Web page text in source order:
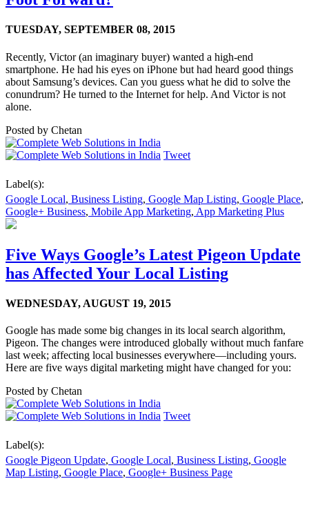
TUESDAY, SEPTEMBER 08, 2015
Recently, Victor (an imaginary buyer) wanted a high-end
smartphone. He had his eyes on iPhone but had heard good things
about Samsung’s devices. Can you guess what he did to solve the
conundrum? He turned to the Internet for help. And Victor is not
alone.
Posted by Chetan
Tweet
Label(s):
Google Local, Business Listing, Google Map Listing, Google Place,
Google+ Business, Mobile App Marketing, App Marketing Plus
Five Ways Google’s Latest Pigeon Update
has Affected Your Local Listing
WEDNESDAY, AUGUST 19, 2015
Google has made some big changes in its local search algorithm,
Pigeon. The changes were introduced globally without much fanfare
last week; affecting local businesses everywhere—including yours.
Here are five ways digital marketing might have changed for you:
Posted by Chetan
Tweet
Label(s):
Google Pigeon Update, Google Local, Business Listing, Google
Map Listing, Google Place, Google+ Business Page